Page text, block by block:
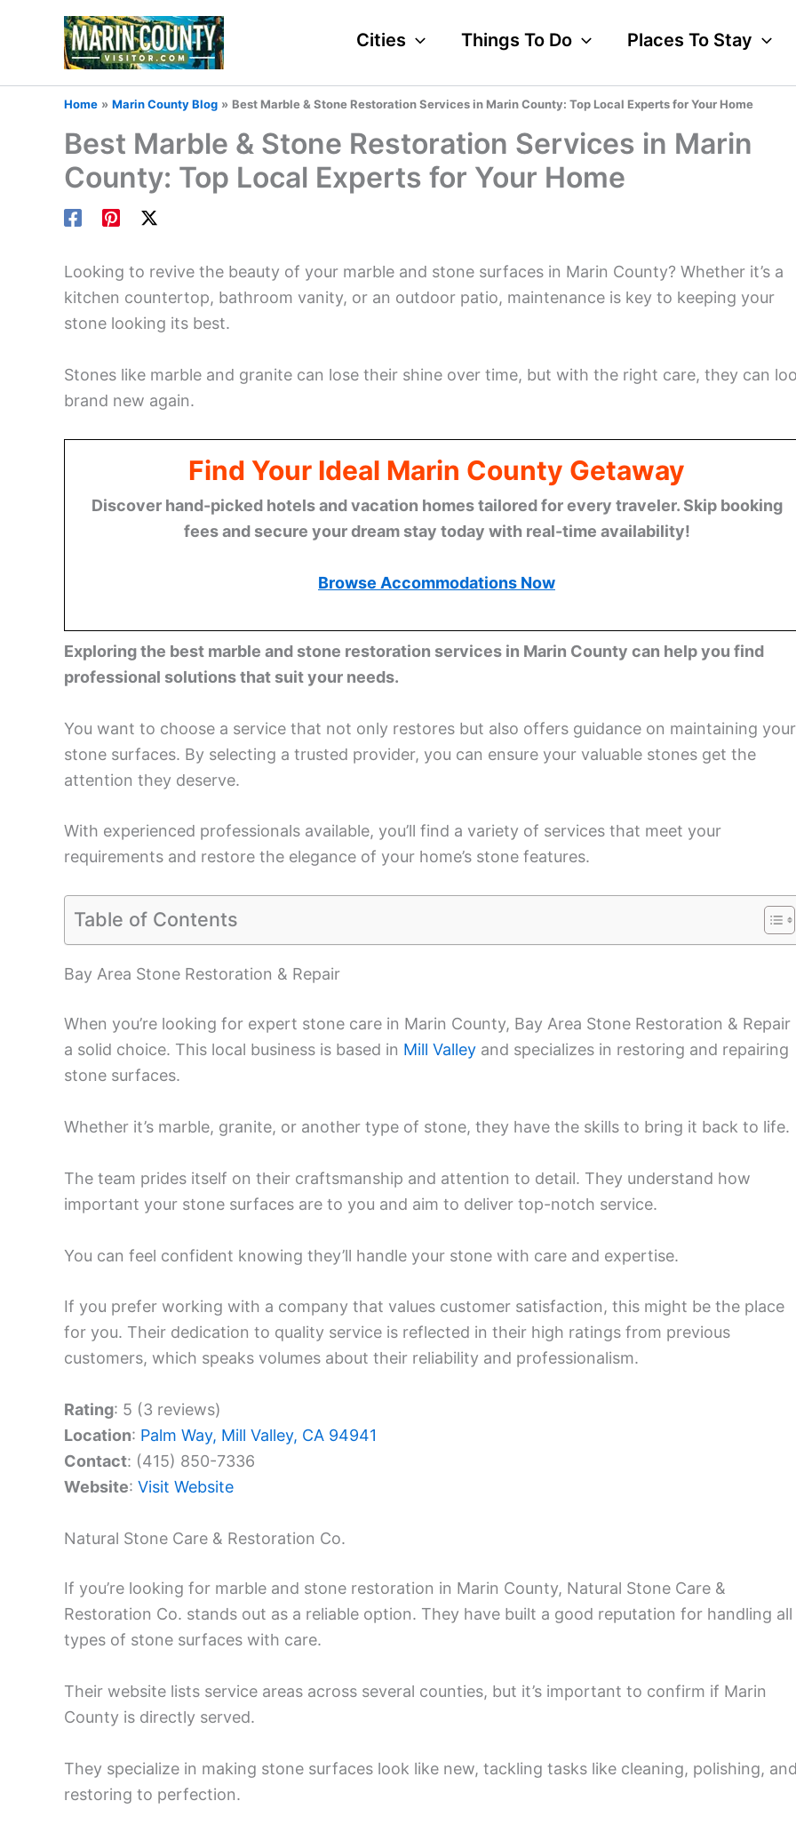
Cities Things To Do Places To Stay
Home Marin County Blog Best Marble & Stone Restoration Services in Marin County: Top Local Experts for Your Home
Best Marble & Stone Restoration Services in Marin
County: Top Local Experts for Your Home
Looking to revive the beauty of your marble and stone surfaces in Marin County? Whether it’s a
kitchen countertop, bathroom vanity, or an outdoor patio, maintenance is key to keeping your
stone looking its best.
Stones like marble and granite can lose their shine over time, but with the right care, they can
brand new again.
Find Your Ideal Marin County Getaway
Discover hand-picked hotels and vacation homes tailored for every traveler. Skip booking
fees and secure your dream stay today with real-time availability!
Browse Accommodations Now
Exploring the best marble and stone restoration services in Marin County can help you find
professional solutions that suit your needs.
You want to choose a service that not only restores but also offers guidance on maintaining your
stone surfaces. By selecting a trusted provider, you can ensure your valuable stones get the
attention they deserve.
With experienced professionals available, you’ll find a variety of services that meet your
requirements and restore the elegance of your home’s stone features.
Table of Contents
Bay Area Stone Restoration & Repair
When you’re looking for expert stone care in Marin County, Bay Area Stone Restoration & Repair
a solid choice. This local business is based in Mill Valley and specializes in restoring and repairing
stone surfaces.
Whether it’s marble, granite, or another type of stone, they have the skills to bring it back to life.
The team prides itself on their craftsmanship and attention to detail. They understand how
important your stone surfaces are to you and aim to deliver top-notch service.
You can feel confident knowing they’ll handle your stone with care and expertise.
If you prefer working with a company that values customer satisfaction, this might be the place
for you. Their dedication to quality service is reflected in their high ratings from previous
customers, which speaks volumes about their reliability and professionalism.
Rating: 5 (3 reviews)
Location: Palm Way, Mill Valley, CA 94941
Contact: (415) 850-7336
Website: Visit Website
Natural Stone Care & Restoration Co.
If you’re looking for marble and stone restoration in Marin County, Natural Stone Care &
Restoration Co. stands out as a reliable option. They have built a good reputation for handling all
types of stone surfaces with care.
Their website lists service areas across several counties, but it’s important to confirm if Marin
County is directly served.
They specialize in making stone surfaces look like new, tackling tasks like cleaning, polishing,
restoring to perfection.